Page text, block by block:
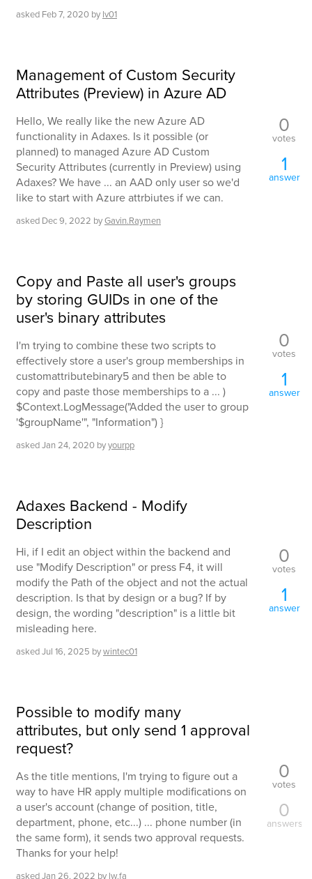
asked Feb 7, 2020 by lv01
Management of Custom Security
Attributes (Preview) in Azure AD
Hello, We really like the new Azure AD
functionality in Adaxes. Is it possible (or
planned) to managed Azure AD Custom
Security Attributes (currently in Preview) using
Adaxes? We have ... an AAD only user so we'd
like to start with Azure attrbiutes if we can.
asked Dec 9, 2022 byGavin.Raymen
0
votes
1
answer
Copy and Paste all user's groups
by storing GUIDs in one of the
user's binary attributes
I'm trying to combine these two scripts to
effectively store a user's group memberships in
customattributebinary5 and then be able to
copy and paste those memberships to a ... )
$Context.LogMessage("Added the user to group
'$groupName'", "Information") }
askedJan 24, 2020 byyourpp
0
votes
1
answer
Adaxes Backend - Modify
Description
Hi, if I edit an object within the backend and
use "Modify Description" or press F4, it will
modify the Path of the object and not the actual
description. Is that by design or a bug? If by
design, the wording "description" is a little bit
misleading here.
askedJul 16, 2025 bywintec01
0
votes
1
answer
Possible to modify many
attributes, but only send 1 approval
request?
As the title mentions, I'm trying to figure out a
way to have HR apply multiple modifications on
a user's account (change of position, title,
department, phone, etc...) ... phone number (in
the same form), it sends two approval requests.
Thanks for your help!
askedJan 26, 2022 by lw.fa
0
votes
0
answers